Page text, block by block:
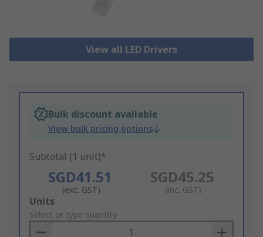
View all LED Drivers
Bulk discount available
View bulk pricing options
Subtotal (1 unit)*
SGD41.51
(exc. GST)
SGD45.25
(inc. GST)
Add
to
Basket
Units
Select or type quantity